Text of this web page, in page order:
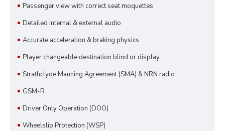
Passenger view with correct seat moquettes
Detailed internal & external audio
Accurate acceleration & braking physics
Player changeable destination blind or display
Strathclyde Manning Agreement (SMA) & NRN radio
GSM-R
Driver Only Operation (DOO)
Wheelslip Protection (WSP)